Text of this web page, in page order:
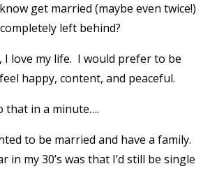
get married (maybe even twice!)
left behind?
I love my life. I would prefer to be
happy, content, and peaceful.
that in a minute….
to be married and have a family.
in my 30’s was that I’d still be single